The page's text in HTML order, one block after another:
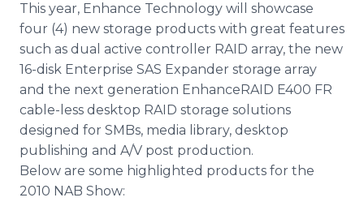
This year, Enhance Technology will showcase
four (4) new storage products with great features
such as dual active controller RAID array, the new
16-disk Enterprise SAS Expander storage array
and the next generation EnhanceRAID E400 FR
cable-less desktop RAID storage solutions
designed for SMBs, media library, desktop
publishing and A/V post production.
Below are some highlighted products for the
2010 NAB Show: